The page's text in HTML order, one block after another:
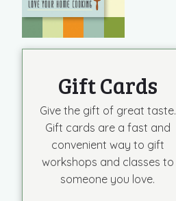
Gift Cards
Give the gift of great taste.
Gift cards are a fast and
convenient way to gift
workshops and classes to
someone you love.